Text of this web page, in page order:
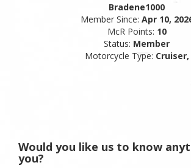
Bradene1000
Member Since: Apr 10,
McR Points: 10
Status: Member
Motorcycle Type: Cruiser,
Would you like us to know
you?